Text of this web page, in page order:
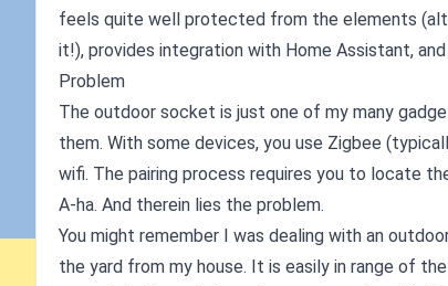
feels quite well protected from the elements
it!), provides integration with Home Assistant,
Problem
The outdoor socket is just one of my many
them. With some devices, you use Zigbee
wifi. The pairing process requires you to locate
A-ha. And therein lies the problem.
You might remember I was dealing with an
the yard from my house. It is easily in range of